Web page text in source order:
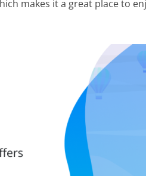
makes it a great place to